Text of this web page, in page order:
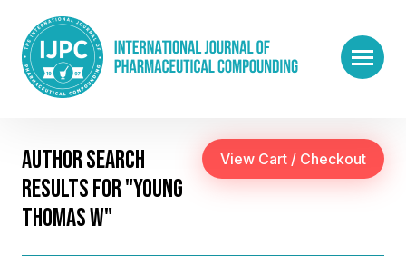
AUTHOR SEARCH
RESULTS FOR "YOUNG
THOMAS W"